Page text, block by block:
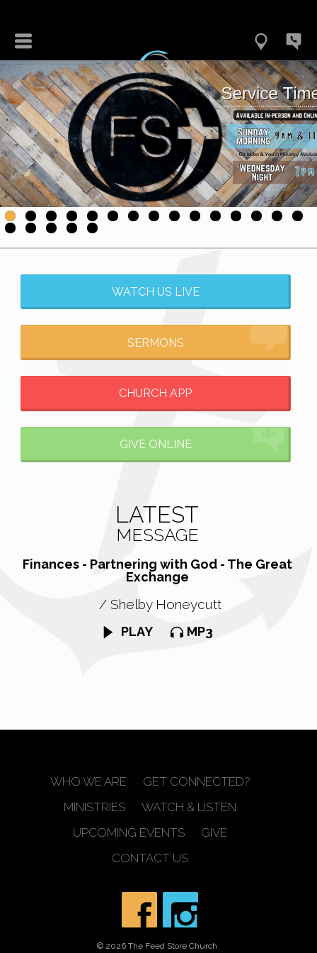
WATCH US LIVE
SERMONS
CHURCH APP
GIVE ONLINE
LATEST
MESSAGE
Finances - Partnering with God - The Great
Exchange
/ Shelby Honeycutt
PLAY MP3
WHO WE ARE
GET CONNECTED?
MINISTRIES
WATCH & LISTEN
UPCOMING EVENTS
GIVE
CONTACT US
© 2026 The Feed Store Church